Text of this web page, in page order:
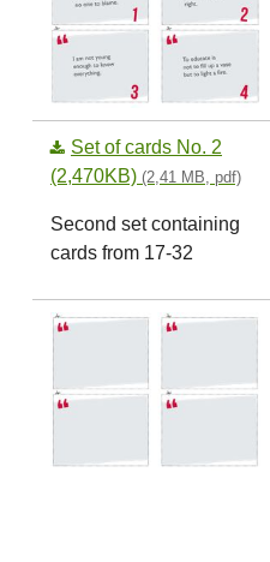
Set of cards No. 2
(2,470KB) (2,41 MB, pdf)
Second set containing
cards from 17-32